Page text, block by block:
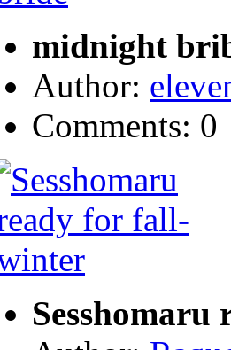
midnight
Author:
Comments: 0